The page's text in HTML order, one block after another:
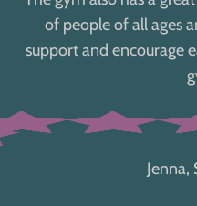
of people of all ages
support and encourage
Jenna,